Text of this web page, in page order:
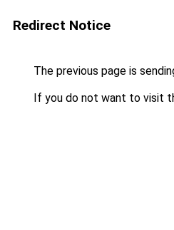
Redirect Notice
The previous page is
If you do not want to visit